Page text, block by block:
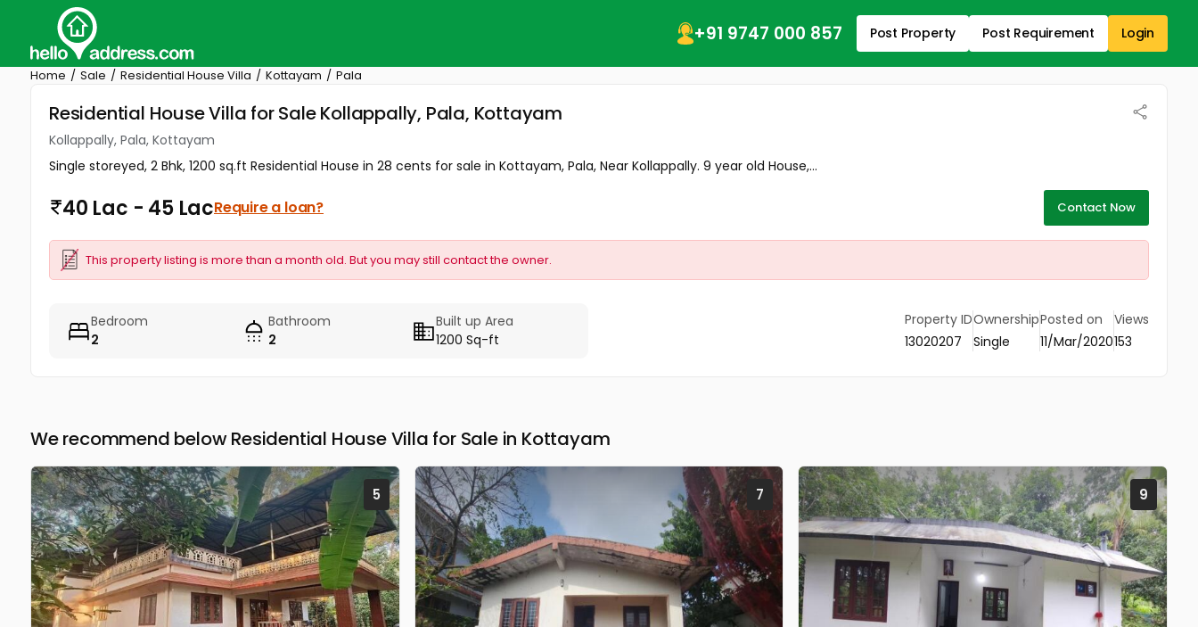
+91 9747 000 857 Post Property Post Requirement Login
Home Sale Residential House Villa Kottayam Pala
Residential House Villa for Sale Kollappally, Pala, Kottayam
Kollappally, Pala, Kottayam
Single storeyed, 2 Bhk, 1200 sq.ft Residential House in 28 cents for sale in Kottayam, Pala, Near Kollappally. 9 year old House,...
40 Lac - 45 LacRequire a loan? Contact Now
This property listing is more than a month old. But you may still contact the owner.
Bedroom
2
Bathroom
2
Built up Area
1200 Sq-ft
Property ID
13020207
Ownership
Single
Posted on
11/Mar/2020
Views
153
We recommend below Residential House Villa for Sale in Kottayam
5 7 9